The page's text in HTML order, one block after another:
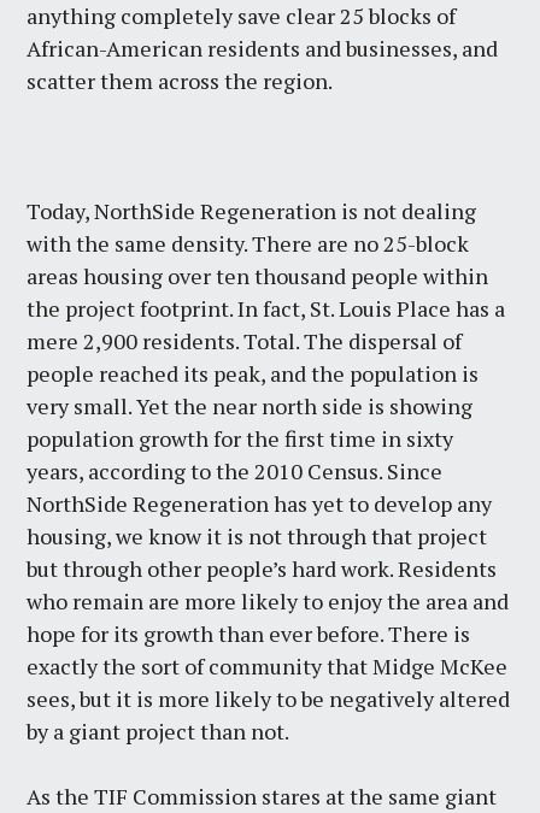
anything completely save clear 25 blocks of
African-American residents and businesses, and
scatter them across the region.
Today, NorthSide Regeneration is not dealing
with the same density. There are no 25-block
areas housing over ten thousand people within
the project footprint. In fact, St. Louis Place has a
mere 2,900 residents. Total. The dispersal of
people reached its peak, and the population is
very small. Yet the near north side is showing
population growth for the first time in sixty
years, according to the 2010 Census. Since
NorthSide Regeneration has yet to develop any
housing, we know it is not through that project
but through other people’s hard work. Residents
who remain are more likely to enjoy the area and
hope for its growth than ever before. There is
exactly the sort of community that Midge McKee
sees, but it is more likely to be negatively altered
by a giant project than not.
As the TIF Commission stares at the same giant